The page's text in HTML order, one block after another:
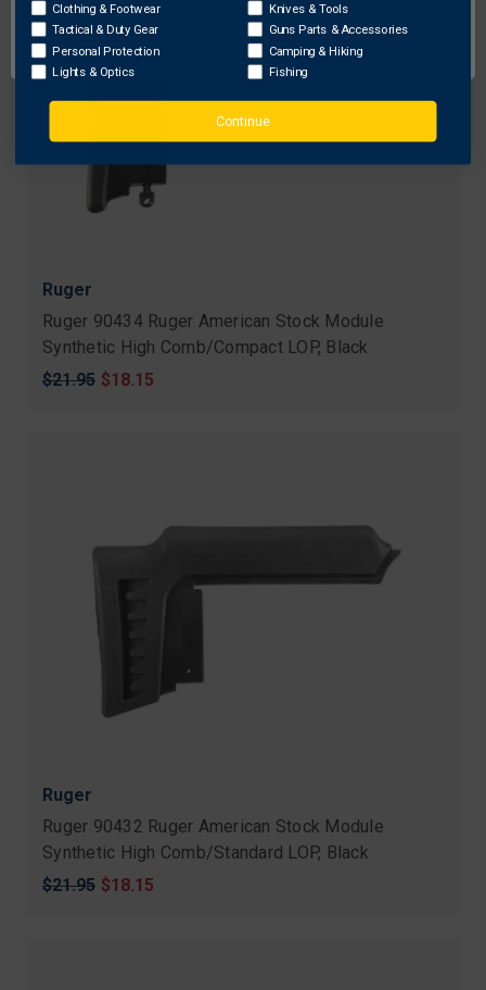
Ruger
Ruger 90434 Ruger American Stock Module
Synthetic High Comb/Compact LOP, Black
Original
$21.95 Sale
$18.15
Ruger
Ruger 90432 Ruger American Stock Module
Synthetic High Comb/Standard LOP, Black
Original
$21.95 Sale
$18.15
OK
Clothing & Footwear
Tactical & Duty Gear
Personal Protection
Lights & Optics
Knives & Tools
Guns Parts & Accessories
Camping & Hiking
Fishing
Continue